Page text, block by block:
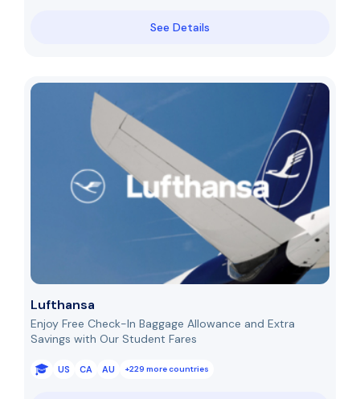
See Details
Lufthansa
Enjoy Free Check-In Baggage Allowance and Extra
Savings with Our Student Fares
US CA AU +229 more countries